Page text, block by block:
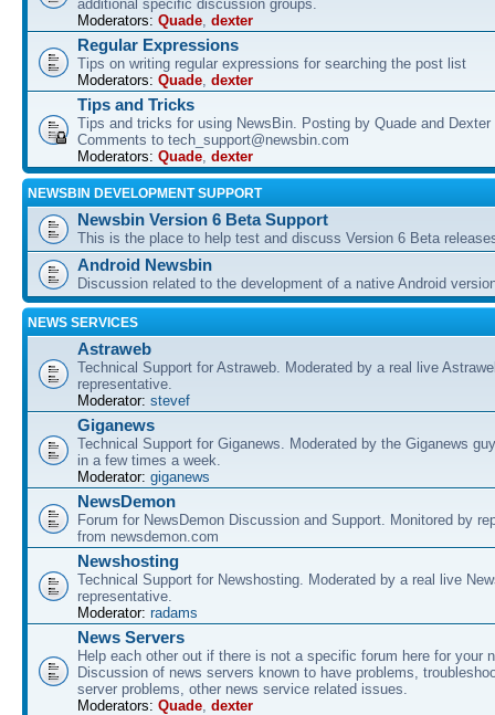
additional specific discussion groups.
Moderators: Quade dexter
Regular Expressions
Tips on writing regular expressions for searching the post list
Moderators: Quade dexter
Tips and Tricks
Tips and tricks for using NewsBin. Posting by Quade and Dexter
Comments to tech_support@newsbin.com
Moderators: Quade dexter
NEWSBIN DEVELOPMENT SUPPORT
Newsbin Version 6 Beta Support
This is the place to help test and discuss Version 6 Beta
Android Newsbin
Discussion related to the development of a native Android
NEWS SERVICES
Astraweb
Technical Support for Astraweb. Moderated by a real live
representative.
Moderator: stevef
Giganews
Technical Support for Giganews. Moderated by the Giganews
in a few times a week.
Moderator: giganews
NewsDemon
Forum for NewsDemon Discussion and Support. Monitored by
from newsdemon.com
Newshosting
Technical Support for Newshosting. Moderated by a real live
representative.
Moderator: radams
News Servers
Help each other out if there is not a specific forum here for your
Discussion of news servers known to have problems,
server problems, other news service related issues.
Moderators: Quade dexter